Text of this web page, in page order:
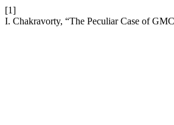
[1]
I. Chakravorty, “The Peculiar Case of